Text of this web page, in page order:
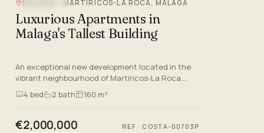
MALAGA - MARTIRICOS-LA ROCA, MALAGA
Luxurious Apartments in
Malaga's Tallest Building
An exceptional new development located in the
vibrant neighbourhood of Martiricos-La Roca,
Malaga. This prestigious project offers a selection
of luxurious apa…
4 bed 2 bath 160 m²
€2,000,000 REF · COSTA-00703P